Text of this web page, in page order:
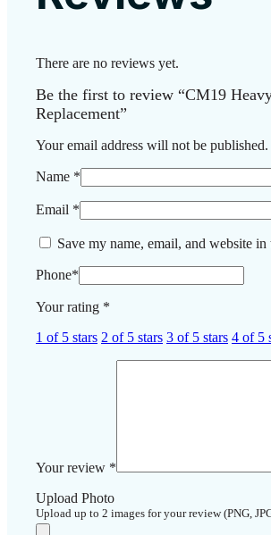
There are no reviews yet.
Be the first to review “CM19
Replacement”
Your email address will not be published.
Name *
Email *
Save my name, email, and website
Phone*
Your rating *
1 of 5 stars 2 of 5 stars 3 of 5 stars 4 of 5
Your review *
Upload Photo
Upload up to 2 images for your review (PNG,